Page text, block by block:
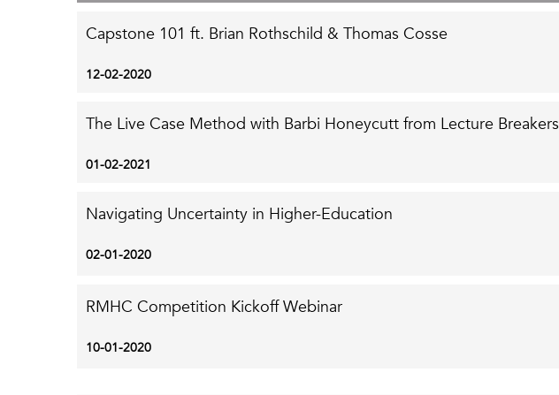
Capstone 101 ft. Brian Rothschild & Thomas Cosse
12-02-2020
The Live Case Method with Barbi Honeycutt from Lecture Breakers
01-02-2021
Navigating Uncertainty in Higher-Education
02-01-2020
RMHC Competition Kickoff Webinar
10-01-2020